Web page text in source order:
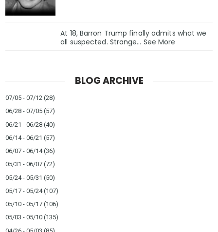
At 18, Barron Trump finally admits what we
all suspected. Strange… See More
BLOG ARCHIVE
07/05 - 07/12 (28)
06/28 - 07/05 (57)
06/21 - 06/28 (40)
06/14 - 06/21 (57)
06/07 - 06/14(36)
05/31 - 06/07 (72)
05/24 - 05/31 (50)
05/17 - 05/24(107)
05/10 - 05/17 (106)
05/03 - 05/10 (135)